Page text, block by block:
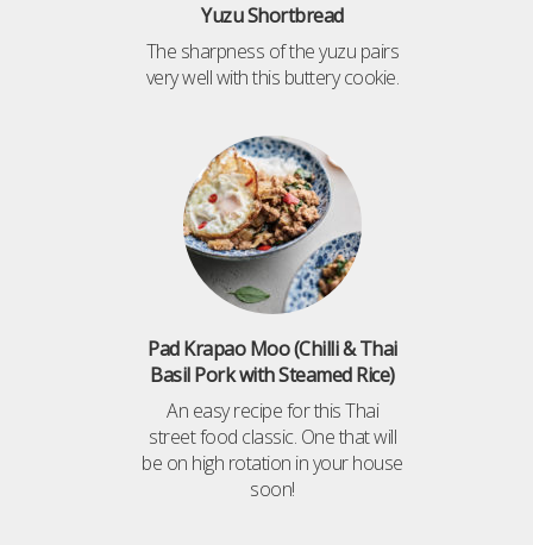
Yuzu Shortbread
The sharpness of the yuzu pairs
very well with this buttery cookie.
Pad Krapao Moo (Chilli & Thai
Basil Pork with Steamed Rice)
An easy recipe for this Thai
street food classic. One that will
be on high rotation in your house
soon!